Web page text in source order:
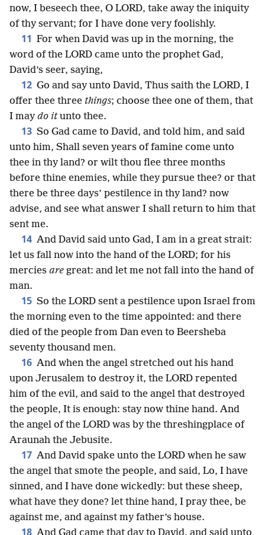
now, I beseech thee, O LORD, take away the iniquity
of thy servant; for I have done very foolishly.
11 For when David was up in the morning, the
word of the LORD came unto the prophet Gad,
David’s seer, saying,
12 Go and say unto David, Thus saith the LORD, I
offer thee three things; choose thee one of them, that
I may do itunto thee.
13 So Gad came to David, and told him, and said
unto him, Shall seven years of famine come unto
thee in thy land? or wilt thou flee three months
before thine enemies, while they pursue thee? or that
there be three days’ pestilence in thy land? now
advise, and see what answer I shall return to him that
sent me.
14 And David said unto Gad, I am in a great strait:
let us fall now into the hand of the LORD; for his
mercies are great: and let me not fall into the hand of
man.
15 So the LORD sent a pestilence upon Israel from
the morning even to the time appointed: and there
died of the people from Dan even to Beersheba
seventy thousand men.
16 And when the angel stretched out his hand
upon Jerusalem to destroy it, the LORD repented
him of the evil, and said to the angel that destroyed
the people, It is enough: stay now thine hand. And
the angel of the LORD was by the threshingplace of
Araunah the Jebusite.
17 And David spake unto the LORD when he saw
the angel that smote the people, and said, Lo, I have
sinned, and I have done wickedly: but these sheep,
what have they done? let thine hand, I pray thee, be
against me, and against my father’s house.
18